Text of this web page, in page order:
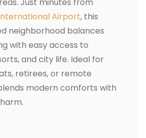
Airport, this
neighborhood balances
with easy access to
and city life. Ideal for
retirees, or remote
modern comforts with